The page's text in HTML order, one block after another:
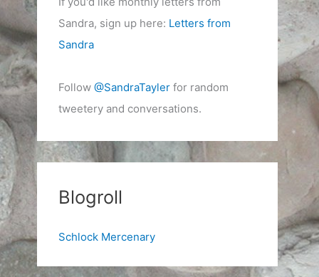
Sandra, sign up here: Letters from
Sandra
Follow @SandraTaylerfor random
tweetery and conversations.
Blogroll
Schlock Mercenary